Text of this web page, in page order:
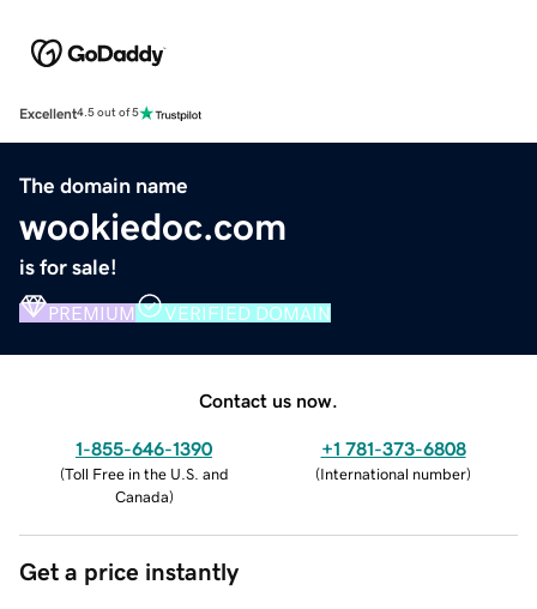
Excellent4.5 out of 5
The domain name
wookiedoc.com
is for sale!
PREMIUM VERIFIED DOMAIN
Contact us now.
1-855-646-1390
(Toll Free in the U.S. and
Canada)
+1 781-373-6808
(International number)
Get a price instantly